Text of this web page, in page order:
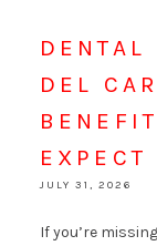
DEL
EXPECT
JULY 31, 2026
If you’re